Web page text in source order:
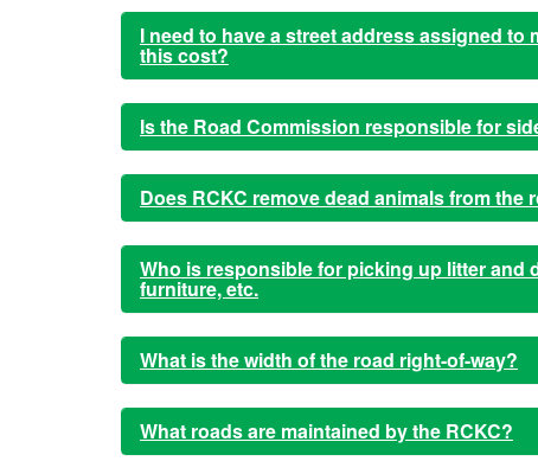
I need to have a street address assigned
this cost?
Is the Road Commission responsible for
Does RCKC remove dead animals from the
Who is responsible for picking up litter and
furniture, etc.
What is the width of the road right-of-way?
What roads are maintained by the RCKC?